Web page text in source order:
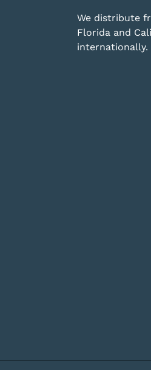
We distribute
Florida and
internationally.